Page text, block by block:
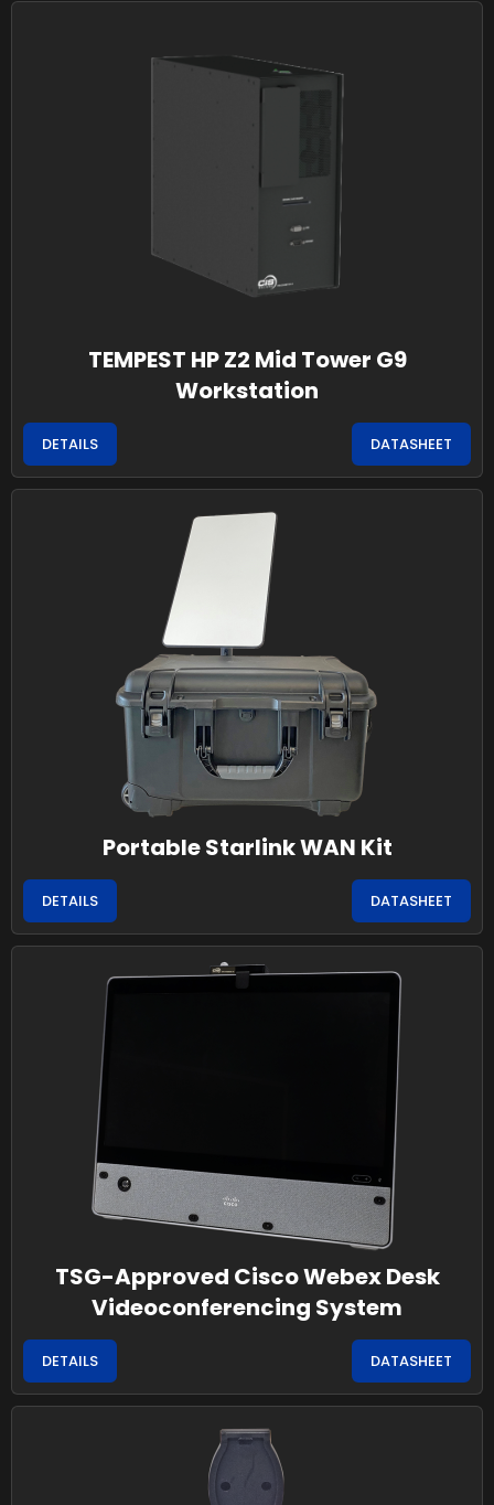
TEMPEST HP Z2 Mid Tower G9
Workstation
DETAILS DATASHEET
Portable Starlink WAN Kit
DETAILS DATASHEET
TSG-Approved Cisco Webex Desk
Videoconferencing System
DETAILS DATASHEET